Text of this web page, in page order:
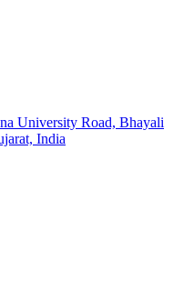
University Road, Bhayali
India